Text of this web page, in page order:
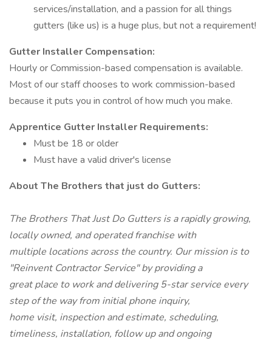
services/installation, and a passion for all things
gutters (like us) is a huge plus, but not a requirement!
Gutter Installer Compensation:
Hourly or Commission-based compensation is available.
Most of our staff chooses to work commission-based
because it puts you in control of how much you make.
Apprentice Gutter Installer Requirements:
Must be 18 or older
Must have a valid driver's license
About The Brothers that just do Gutters:
The Brothers That Just Do Gutters is a rapidly growing,
locally owned, and operated franchise with
multiple locations across the country. Our mission is to
"Reinvent Contractor Service" by providing a
great place to work and delivering 5-star service every
step of the way from initial phone inquiry,
home visit, inspection and estimate, scheduling,
timeliness, installation, follow up and ongoing